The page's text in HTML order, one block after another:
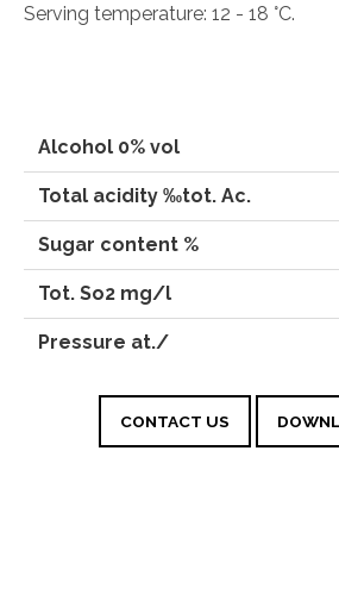
Serving temperature: 12 - 18 °C.
Alcohol 0% vol
Total acidity ‰tot. Ac.
Sugar content %
Tot. So2 mg/l
Pressure at./
CONTACT US